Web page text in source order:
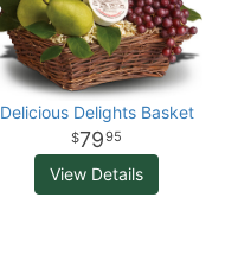
Delicious Delights Basket
7995
View Details